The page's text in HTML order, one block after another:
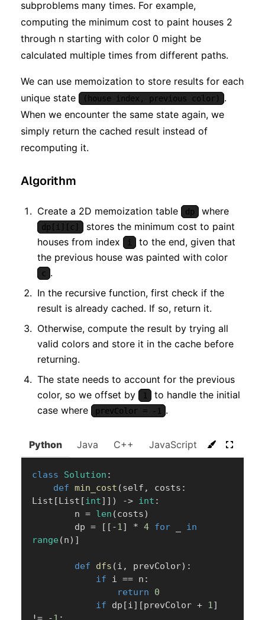
subproblems many times. For example,
computing the minimum cost to paint houses 2
through n starting with color 0 might be
calculated multiple times from different paths.
We can use memoization to store results for each
unique state
(house index, previous color)
.
When we encounter the same state again, we
simply return the cached result instead of
recomputing it.
Algorithm
Create a 2D memoization table dp where
dp[i][c]
stores the minimum cost to paint
houses from index
i
to the end, given that
the previous house was painted with color
c
.
In the recursive function, first check if the
result is already cached. If so, return it.
Otherwise, compute the result by trying all
valid colors and store it in the cache before
returning.
The state needs to account for the previous
color, so we offset by
1
to handle the initial
case where
prevColor = -1 .
Python Java C++ JavaScript C#
class Solution :
def min_cost (self , costs :
List [List [ int] ] ) -> int :
        n
= len (costs)
        dp
= [ [ -1 ] * 4 for
in
range (n) ]
def dfs ( i , prevColor) :
if i == n :
return
0
if dp [ i ] [prevColor + 1 ]